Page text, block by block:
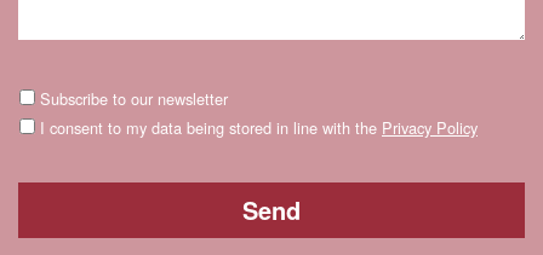
Subscribe to our newsletter
I consent to my data being stored in line with the Privacy Policy